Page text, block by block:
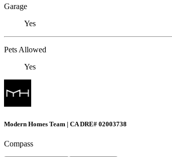
Garage
Yes
Pets Allowed
Yes
Modern Homes Team | CA DRE# 02003738
Compass